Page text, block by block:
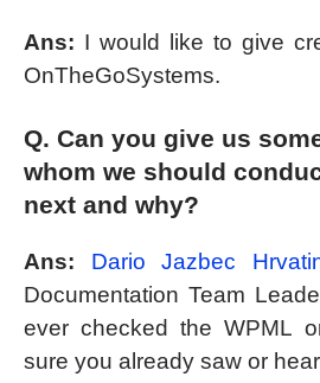
Ans: I would like to give
OnTheGoSystems.
Q. Can you give us
whom we should
next and why?
Ans: Dario Jazbec
Documentation Team
ever checked the WPML
sure you already saw or